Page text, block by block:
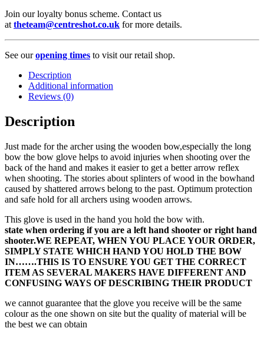
Join our loyalty bonus scheme. Contact us
at theteam@centreshot.co.uk for more details.
See ouropening times to visit our retail shop.
Description
Additional information
Reviews (0)
Description
Just made for the archer using the wooden bow,especially the long
bow the bow glove helps to avoid injuries when shooting over the
back of the hand and makes it easier to get a better arrow reflex
when shooting. The stories about splinters of wood in the bowhand
caused by shattered arrows belong to the past. Optimum protection
and safe hold for all archers using wooden arrows.
This glove is used in the hand you hold the bow with.
state when ordering if you are a left hand shooter or right hand
shooter.WE REPEAT, WHEN YOU PLACE YOUR ORDER,
SIMPLY STATE WHICH HAND YOU HOLD THE BOW
IN…….THIS IS TO ENSURE YOU GET THE CORRECT
ITEM AS SEVERAL MAKERS HAVE DIFFERENT AND
CONFUSING WAYS OF DESCRIBING THEIR PRODUCT
we cannot guarantee that the glove you receive will be the same
colour as the one shown on site but the quality of material will be
the best we can obtain